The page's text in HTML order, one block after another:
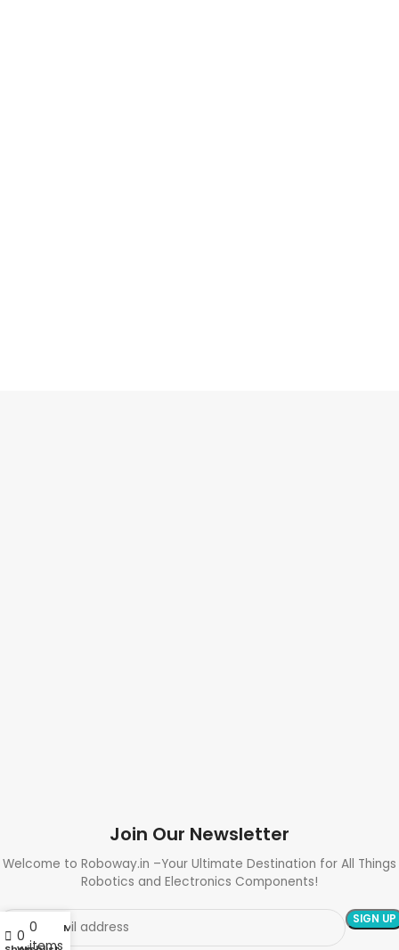
Join Our Newsletter
Welcome to Roboway.in –Your Ultimate Destination for All Things
Robotics and Electronics Components!
0
0
items
My account